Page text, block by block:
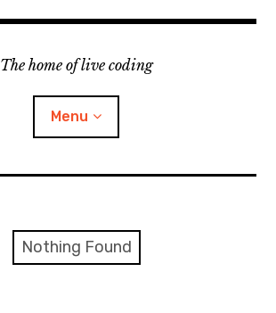
The home of live coding
Menu
Nothing Found